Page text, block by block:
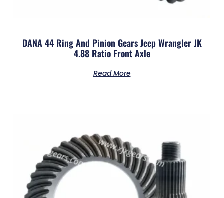
DANA 44 Ring And Pinion Gears Jeep Wrangler JK
4.88 Ratio Front Axle
Read More